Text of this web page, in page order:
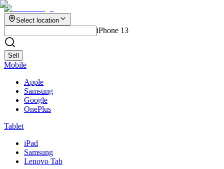
Select location
iPhone 13
Sell
Mobile
Apple
Samsung
Google
OnePlus
Tablet
iPad
Samsung
Lenovo Tab